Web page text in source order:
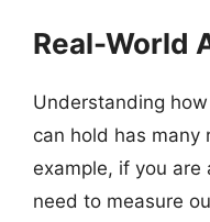
Real-World
Understanding
can hold has many
example, if you are
need to measure